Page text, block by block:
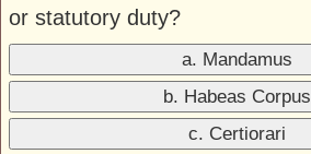
or statutory duty?
a. Mandamus
b. Habeas Corpus
c. Certiorari